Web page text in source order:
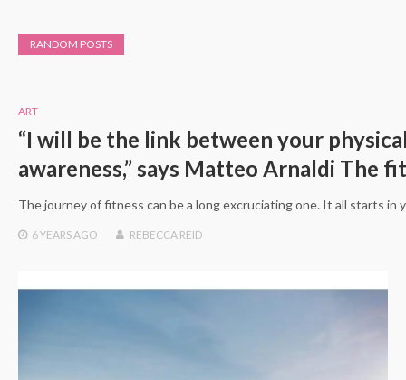
RANDOM POSTS
ART
“I will be the link between your
awareness,” says Matteo Arnaldi The
The journey of fitness can be a long excruciating one. It all starts in
6 YEARS AGO REBECCA REID